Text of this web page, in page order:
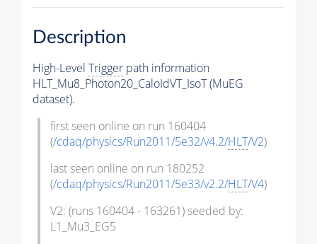
Description
High-Level Trigger path information
HLT_Mu8_Photon20_CaloIdVT_IsoT (MuEG
dataset).
first seen online on run 160404
(/cdaq/physics/Run2011/5e32/v4.2/HLT/V2)
last seen online on run 180252
(/cdaq/physics/Run2011/5e33/v2.2/HLT/V4)
V2: (runs 160404 - 163261) seeded by:
L1_Mu3_EG5